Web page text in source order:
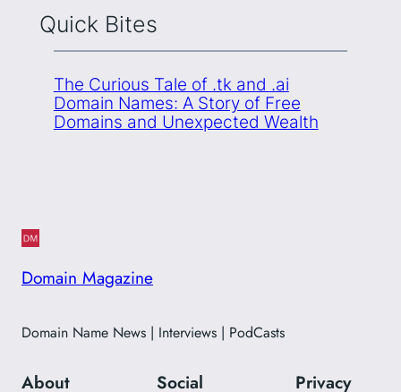
Quick Bites
The Curious Tale of .tk and .ai
Domain Names: A Story of Free
Domains and Unexpected Wealth
Domain Magazine
Domain Name News | Interviews | PodCasts
About Social Privacy